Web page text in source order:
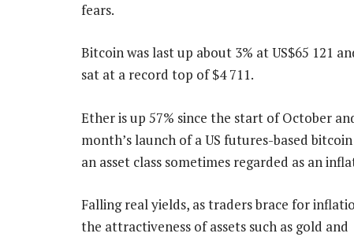
fears.
Bitcoin was last up about 3% at US$65 121
sat at a record top of $4 711.
Ether is up 57% since the start of October
month’s launch of a US futures-based
an asset class sometimes regarded as an
Falling real yields, as traders brace for
the attractiveness of assets such as gold and